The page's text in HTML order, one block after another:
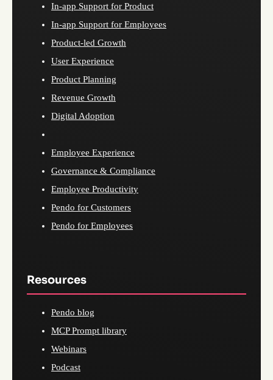
In-app Support for Product
In-app Support for Employees
Product-led Growth
User Experience
Product Planning
Revenue Growth
Digital Adoption
Employee Experience
Governance & Compliance
Employee Productivity
Pendo for Customers
Pendo for Employees
Resources
Pendo blog
MCP Prompt library
Webinars
Podcast